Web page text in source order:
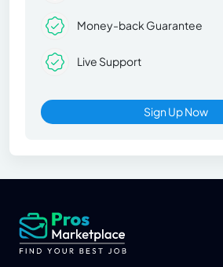
Money-back Guarantee
Live Support
Sign Up Now